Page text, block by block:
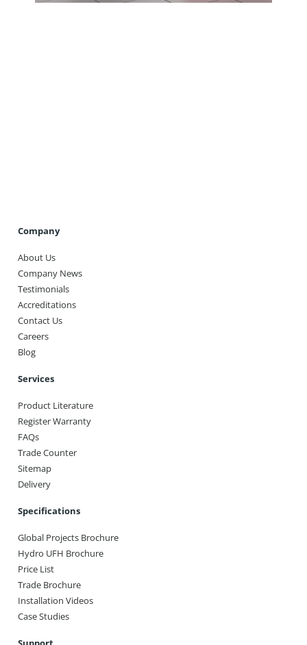
Company
About Us
Company News
Testimonials
Accreditations
Contact Us
Careers
Blog
Services
Product Literature
Register Warranty
FAQs
Trade Counter
Sitemap
Delivery
Specifications
Global Projects Brochure
Hydro UFH Brochure
Price List
Trade Brochure
Installation Videos
Case Studies